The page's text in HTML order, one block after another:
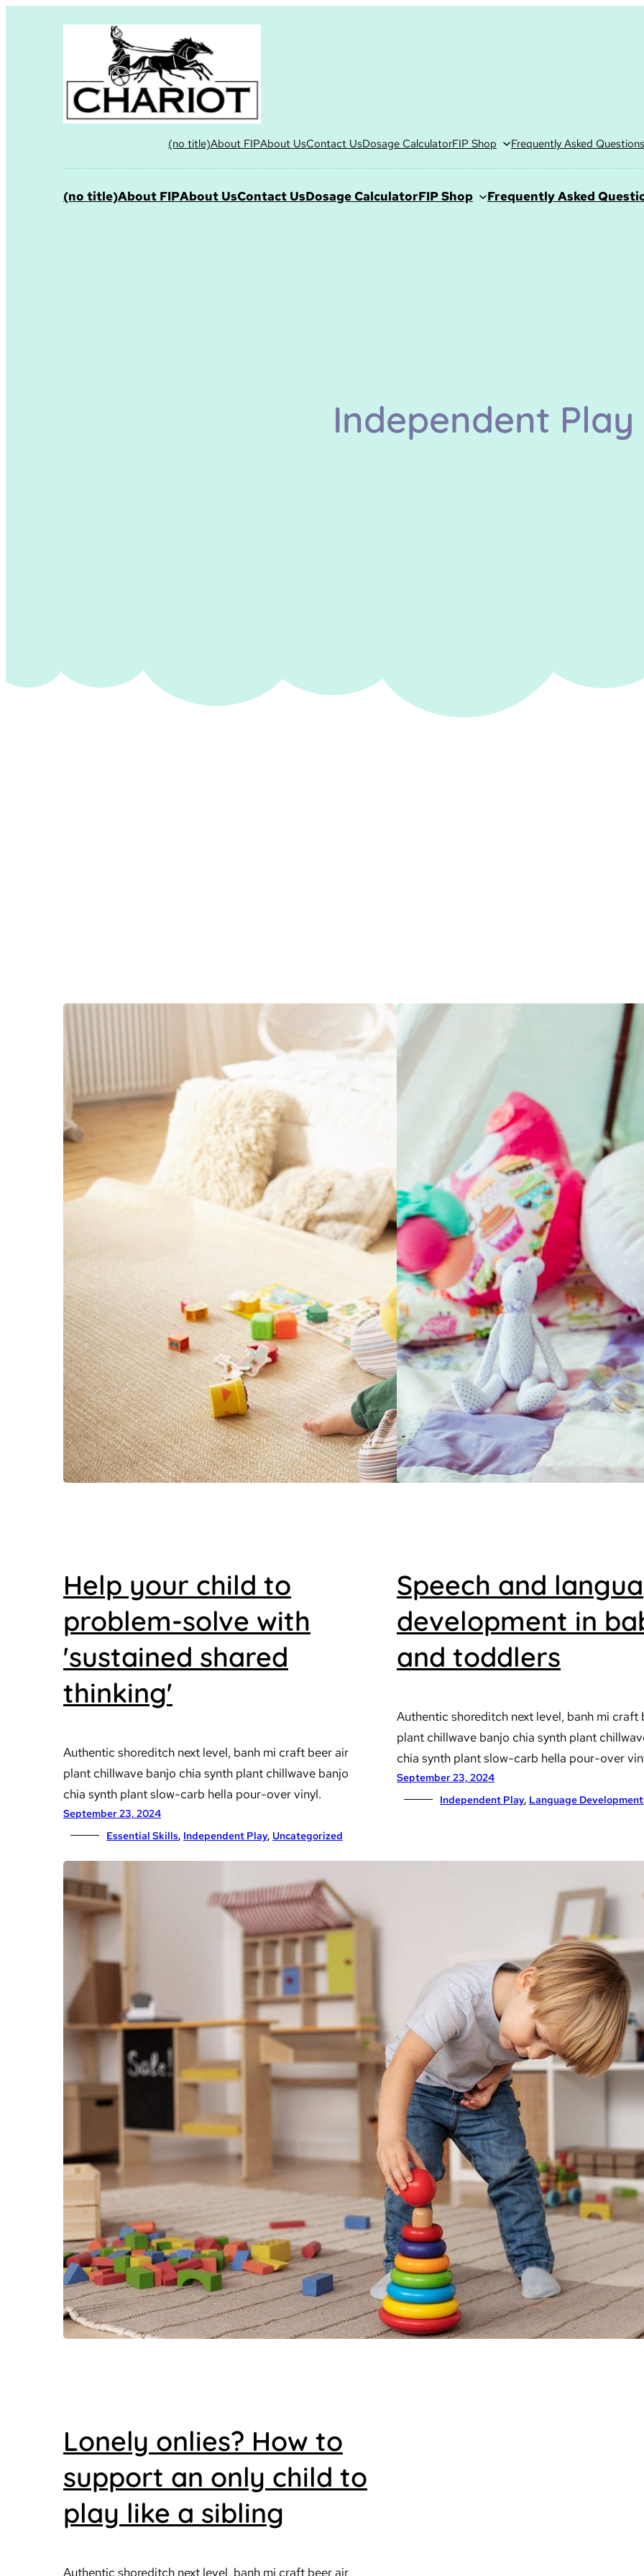
(no title)About FIPAbout UsContact UsDosage CalculatorFIP Shop Frequently Asked Questions
(no title)About FIPAbout UsContact UsDosage CalculatorFIP Shop Frequently Asked
Independent Play
Help your child to
problem-solve with
'sustained shared
thinking'
Authentic shoreditch next level, banh mi craft beer air
plant chillwave banjo chia synth plant chillwave banjo
chia synth plant slow-carb hella pour-over vinyl.
September 23, 2024
Essential Skills, Independent Play, Uncategorized
Speech and
development in
and toddlers
Authentic shoreditch next level, banh mi craft
plant chillwave banjo chia synth plant
chia synth plant slow-carb hella pour-over
September 23, 2024
Independent Play, Language Development
Lonely onlies? How to
support an only child to
play like a sibling
Authentic shoreditch next level, banh mi craft beer air